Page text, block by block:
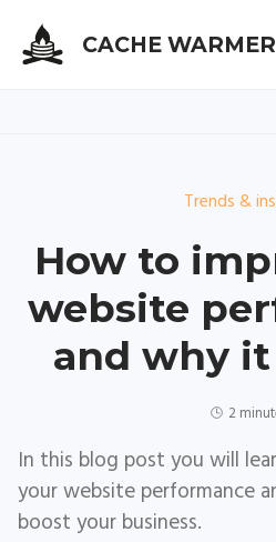
CACHE WARMER
Trends &
How to
website
and why
2
In this blog post you will
your website performance
boost your business.